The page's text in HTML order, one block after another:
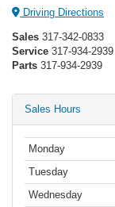
Driving Directions
Sales 317-342-0833
Service 317-934-2939
Parts 317-934-2939
Sales Hours
Monday
Tuesday
Wednesday